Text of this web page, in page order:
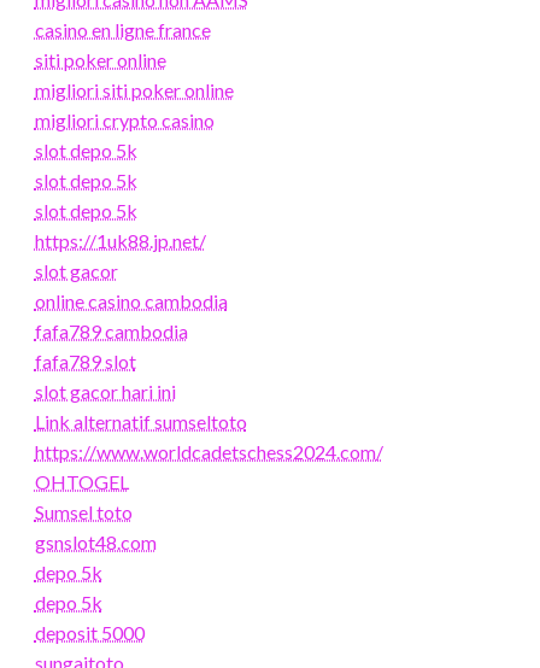
casino en ligne france
siti poker online
migliori siti poker online
migliori crypto casino
slot depo 5k
slot depo 5k
slot depo 5k
https://1uk88.jp.net/
slot gacor
online casino cambodia
fafa789 cambodia
fafa789 slot
slot gacor hari ini
Link alternatif sumseltoto
https://www.worldcadetschess2024.com/
OHTOGEL
Sumsel toto
gsnslot48.com
depo 5k
depo 5k
deposit 5000
sungaitoto